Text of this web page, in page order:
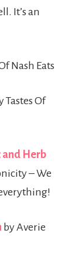
It’s an
Nash Eats
Tastes Of
and Herb
– We
by Averie